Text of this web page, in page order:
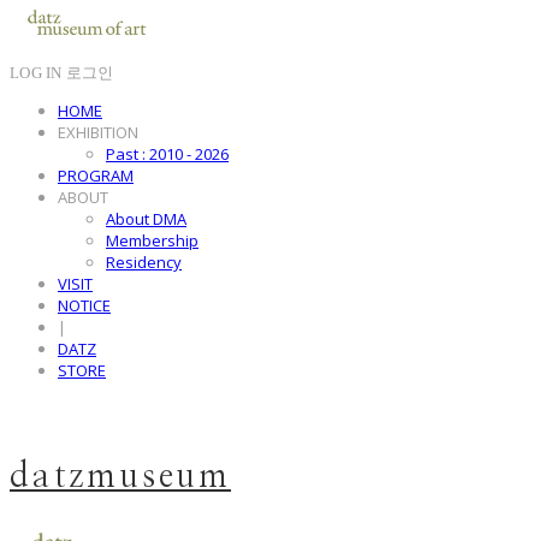
LOG IN 로그인
HOME
EXHIBITION
Past : 2010 - 2026
PROGRAM
ABOUT
About DMA
Membership
Residency
VISIT
NOTICE
|
DATZ
STORE
datzmuseum